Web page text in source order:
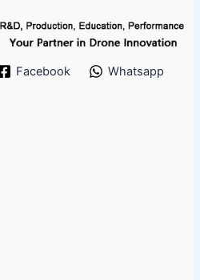
Facebook Whatsapp